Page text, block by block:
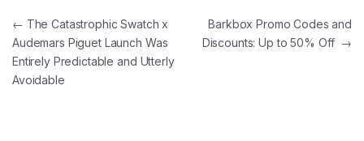
Post navigation
← The Catastrophic Swatch x
Audemars Piguet Launch Was
Entirely Predictable and Utterly
Avoidable
Barkbox Promo Codes and
Discounts: Up to 50% Off →